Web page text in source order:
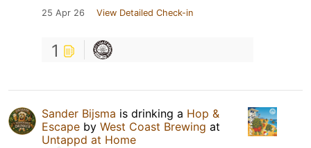
25 Apr 26 View Detailed Check-in
1
Sander Bijsma is drinking a Hop &
Escape by West Coast Brewing at
Untappd at Home